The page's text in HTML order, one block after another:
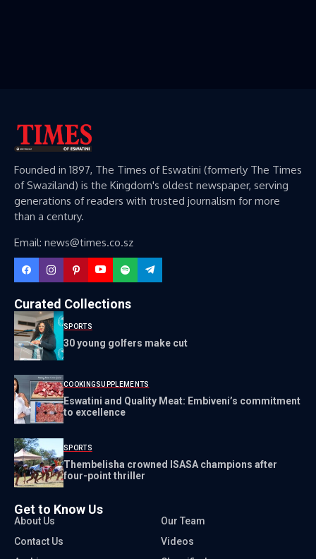
Founded in 1897, The Times of Eswatini (formerly The Times
of Swaziland) is the Kingdom's oldest newspaper, serving
generations of readers with trusted journalism for more
than a century.
Email: news@times.co.sz
Curated Collections
SPORTS
30 young golfers make cut
COOKINGSUPPLEMENTS
Eswatini and Quality Meat: Embiveni’s commitment
to excellence
SPORTS
Thembelisha crowned ISASA champions after
four-point thriller
Get to Know Us
About Us
Our Team
Contact Us
Videos